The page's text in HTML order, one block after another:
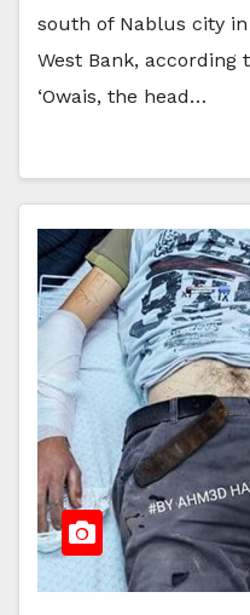
south of Nablus city
West Bank, according
‘Owais, the head…